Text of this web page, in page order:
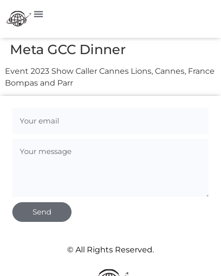
Meta GCC Dinner
Event 2023 Show Caller Cannes Lions, Cannes, France
Bompas and Parr
Send
© All Rights Reserved.